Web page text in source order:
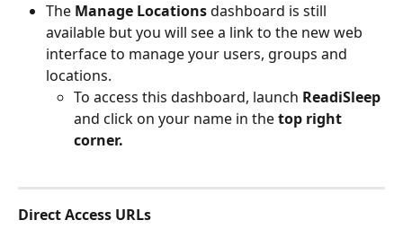
The Manage Locations dashboard is still
available but you will see a link to the new web
interface to manage your users, groups and
locations.
To access this dashboard, launch ReadiSleep
and click on your name in the top right
corner.
Direct Access URLs